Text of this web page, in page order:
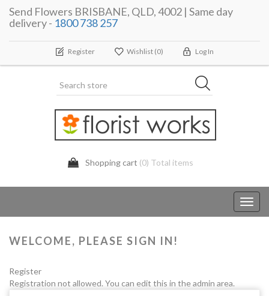
Send Flowers BRISBANE, QLD, 4002 | Same day
delivery - 1800 738 257
Register Wishlist (0) Log In
Shopping cart (0) Total items
WELCOME, PLEASE SIGN IN!
Register
Registration not allowed. You can edit this in the admin area.